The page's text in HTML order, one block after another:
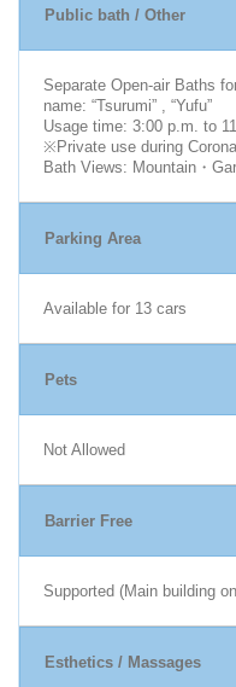
Public bath / Other
Separate Open-air Baths
name: “Tsurumi” , “Yufu”
Usage time: 3:00 p.m. to
※Private use during
Bath Views: Mountain・
Parking Area
Available for 13 cars
Pets
Not Allowed
Barrier Free
Supported (Main building
Esthetics / Massages